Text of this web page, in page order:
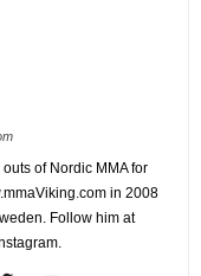
of Nordic MMA for
in 2008
Follow him at